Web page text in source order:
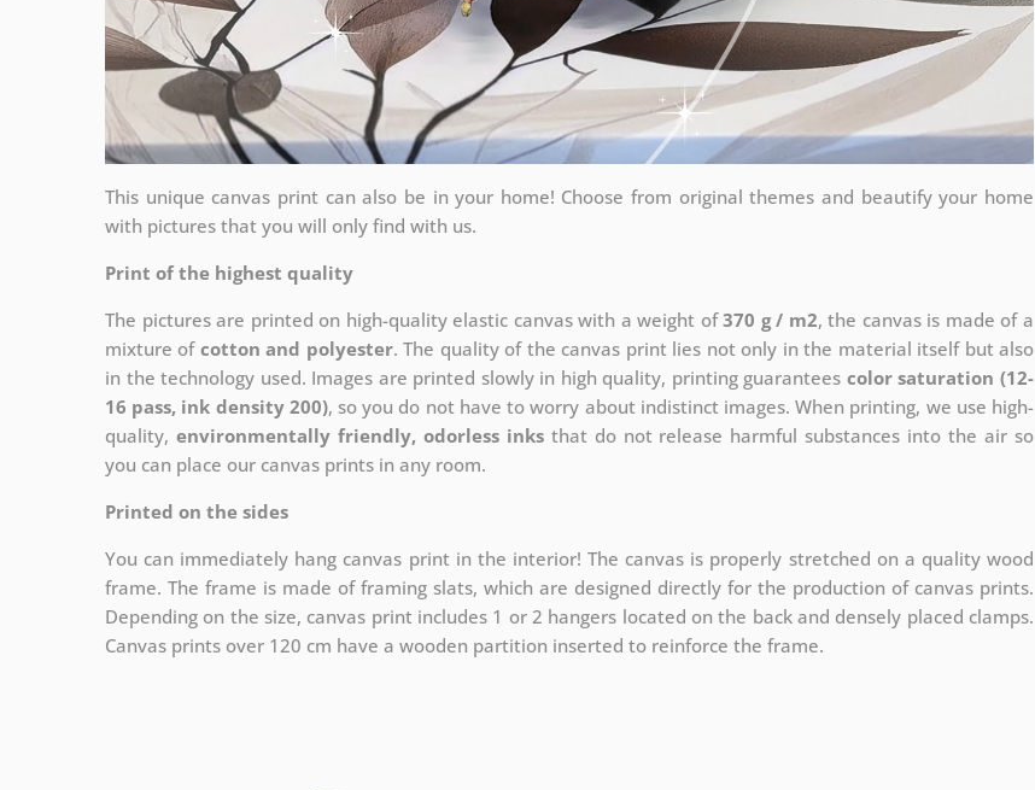
This unique canvas print can also be in your home! Choose from original themes and beautify your home
with pictures that you will only find with us.
Print of the highest quality
The pictures are printed on high-quality elastic canvas with a weight of370 g / m2, the canvas is made of a
mixture of cotton and polyester. The quality of the canvas print lies not only in the material itself but also
in the technology used. Images are printed slowly in high quality, printing guarantees color saturation (12-
16 pass, ink density 200), so you do not have to worry about indistinct images. When printing, we use high-
quality, environmentally friendly, odorless inksthat do not release harmful substances into the air so
you can place our canvas prints in any room.
Printed on the sides
You can immediately hang canvas print in the interior! The canvas is properly stretched on a quality wood
frame. The frame is made of framing slats, which are designed directly for the production of canvas prints.
Depending on the size, canvas print includes 1 or 2 hangers located on the back and densely placed clamps.
Canvas prints over 120 cm have a wooden partition inserted to reinforce the frame.